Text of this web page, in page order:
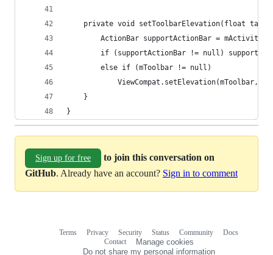
private void setToolbarElevation(float
ActionBar supportActionBar =
if (supportActionBar != null)
        else if (mToolbar != null)
ViewCompat.setElevation(mToolbar,
    }
}
Sign up for free
to join this conversation on
GitHub. Already have an account? Sign in to comment
Terms Privacy Security Status Community
Docs
Contact
Manage cookies
Do not share my personal information